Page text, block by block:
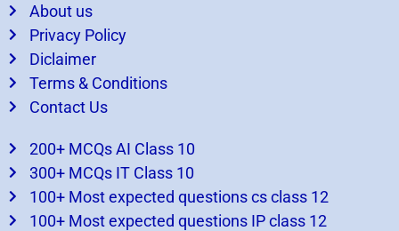
Advance features of excel Exercises for class 6
– Important for exams
About us
Privacy Policy
Diclaimer
Terms & Conditions
Contact Us
200+ MCQs AI Class 10
300+ MCQs IT Class 10
100+ Most expected questions cs class 12
100+ Most expected questions IP class 12